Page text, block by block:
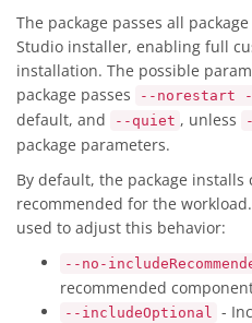
The package passes all
Studio installer, enabling full
installation. The possible
package passes
--norestart --
default, and
--quiet , unless
package parameters.
By default, the package
recommended for the
used to adjust this behavior:
--no-
recommended
--includeOptional -